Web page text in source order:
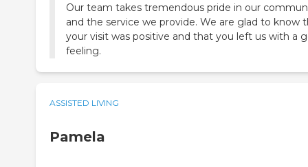
Our team takes tremendous pride in our
and the service we provide. We are glad to know
your visit was positive and that you left us with a
feeling.
ASSISTED LIVING
Pamela